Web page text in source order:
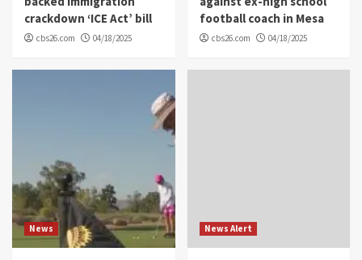
crackdown ‘ICE Act’ bill
cbs26.com 04/18/2025
football coach in Mesa
cbs26.com 04/18/2025
News News Alert